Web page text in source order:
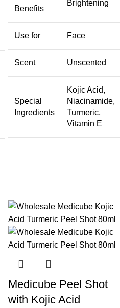
Benefits
Brightening
Use for Face
Scent Unscented
Special
Ingredients
Kojic Acid,
Niacinamide,
Turmeric,
Vitamin E
Medicube Peel Shot
with Kojic Acid